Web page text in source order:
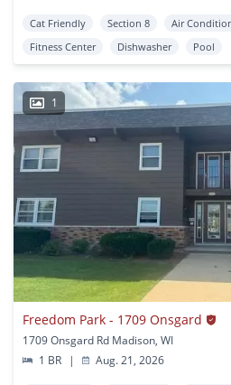
Cat Friendly Section 8 Air
Fitness Center
Dishwasher Pool
1
Freedom Park - 1709 Onsgard
1709 Onsgard Rd Madison, WI
1 BR
| Aug. 21, 2026